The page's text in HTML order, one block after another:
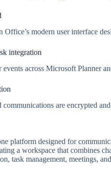
Office’s modern user interface
integration
events across Microsoft Planner
communications are encrypted
platform designed for
a workspace that combines
task management, meetings,